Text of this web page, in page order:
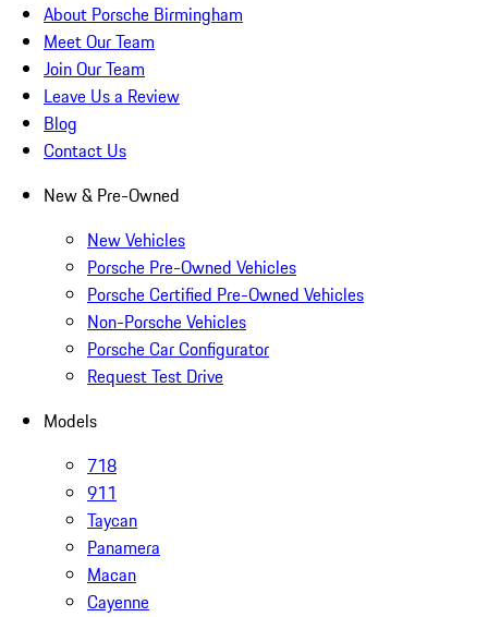
About Porsche Birmingham
Meet Our Team
Join Our Team
Leave Us a Review
Blog
Contact Us
New & Pre-Owned
New Vehicles
Porsche Pre-Owned Vehicles
Porsche Certified Pre-Owned Vehicles
Non-Porsche Vehicles
Porsche Car Configurator
Request Test Drive
Models
718
911
Taycan
Panamera
Macan
Cayenne